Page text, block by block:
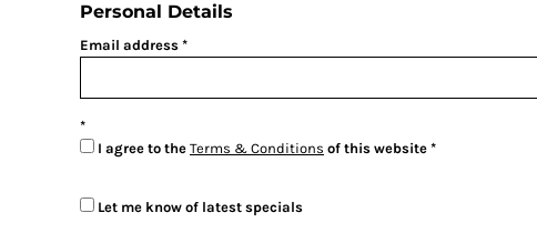
Personal Details
Email address
I agree to the Terms & Conditions of this website
Let me know of latest specials